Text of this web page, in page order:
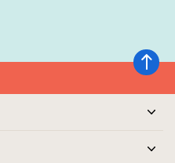
Back to